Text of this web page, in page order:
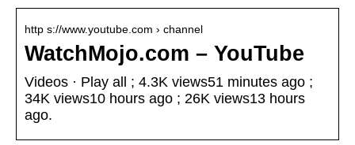
http s://www.youtube.com › channel
WatchMojo.com – YouTube
Videos · Play all ; 4.3K views51 minutes ago ;
34K views10 hours ago ; 26K views13 hours
ago.